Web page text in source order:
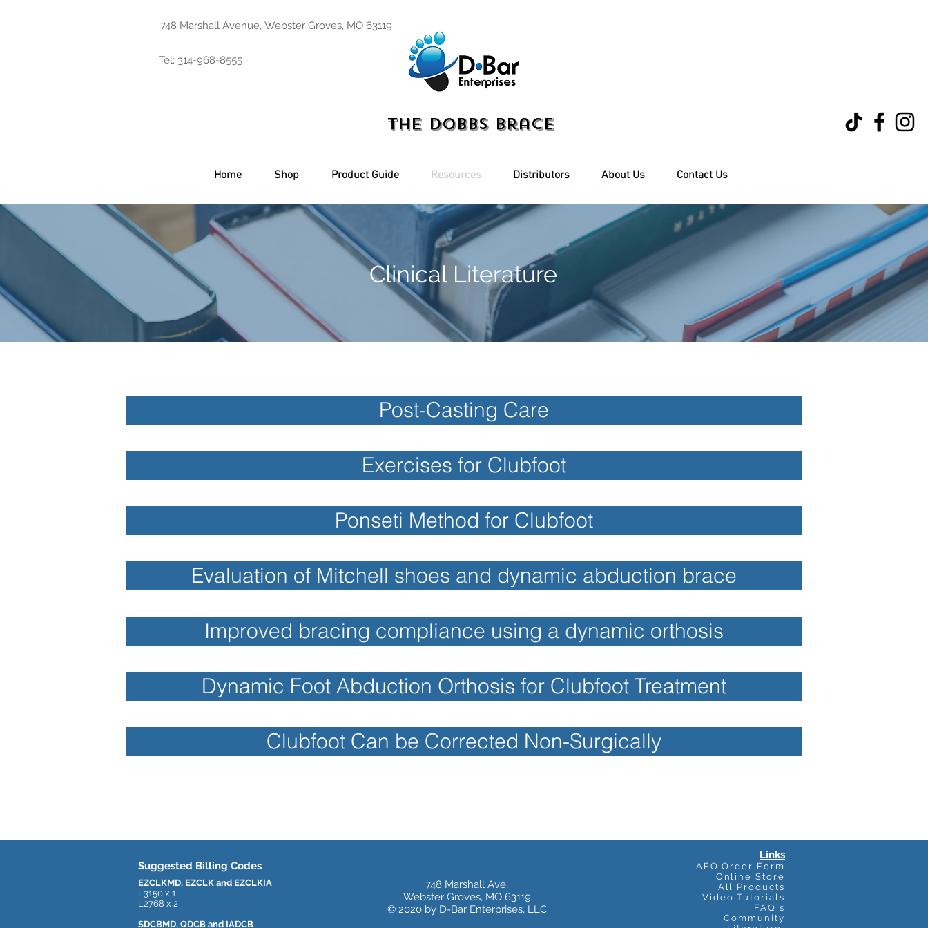
748 Marshall Avenue, Webster Groves, MO 63119
Tel: 314-968-8555
The Dobbs Brace
Home Shop Product Guide Resources Distributors About Us Contact Us
Clinical Literature
Post-Casting Care
Exercises for Clubfoot
Ponseti Method for Clubfoot
Evaluation of Mitchell shoes and dynamic abduction brace
Improved bracing compliance using a dynamic orthosis
Dynamic Foot Abduction Orthosis for Clubfoot Treatment
Clubfoot Can be Corrected Non-Surgically
Suggested Billing Codes
EZCLKMD, EZCLK and EZCLKIA
L3150 x 1
L2768 x 2
SDCBMD, QDCB and IADCB
748 Marshall Ave,
Webster Groves, MO 63119
© 2020 by D-Bar Enterprises, LLC
Links
AFO Order Form
Online Store
All Products
Video Tutorials
FAQ's
Community